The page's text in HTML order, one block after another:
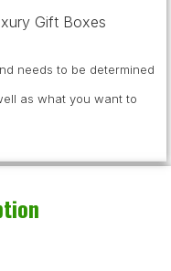
needs to be determined
as what you want to